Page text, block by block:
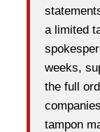
a limited
weeks,
the full
tampon